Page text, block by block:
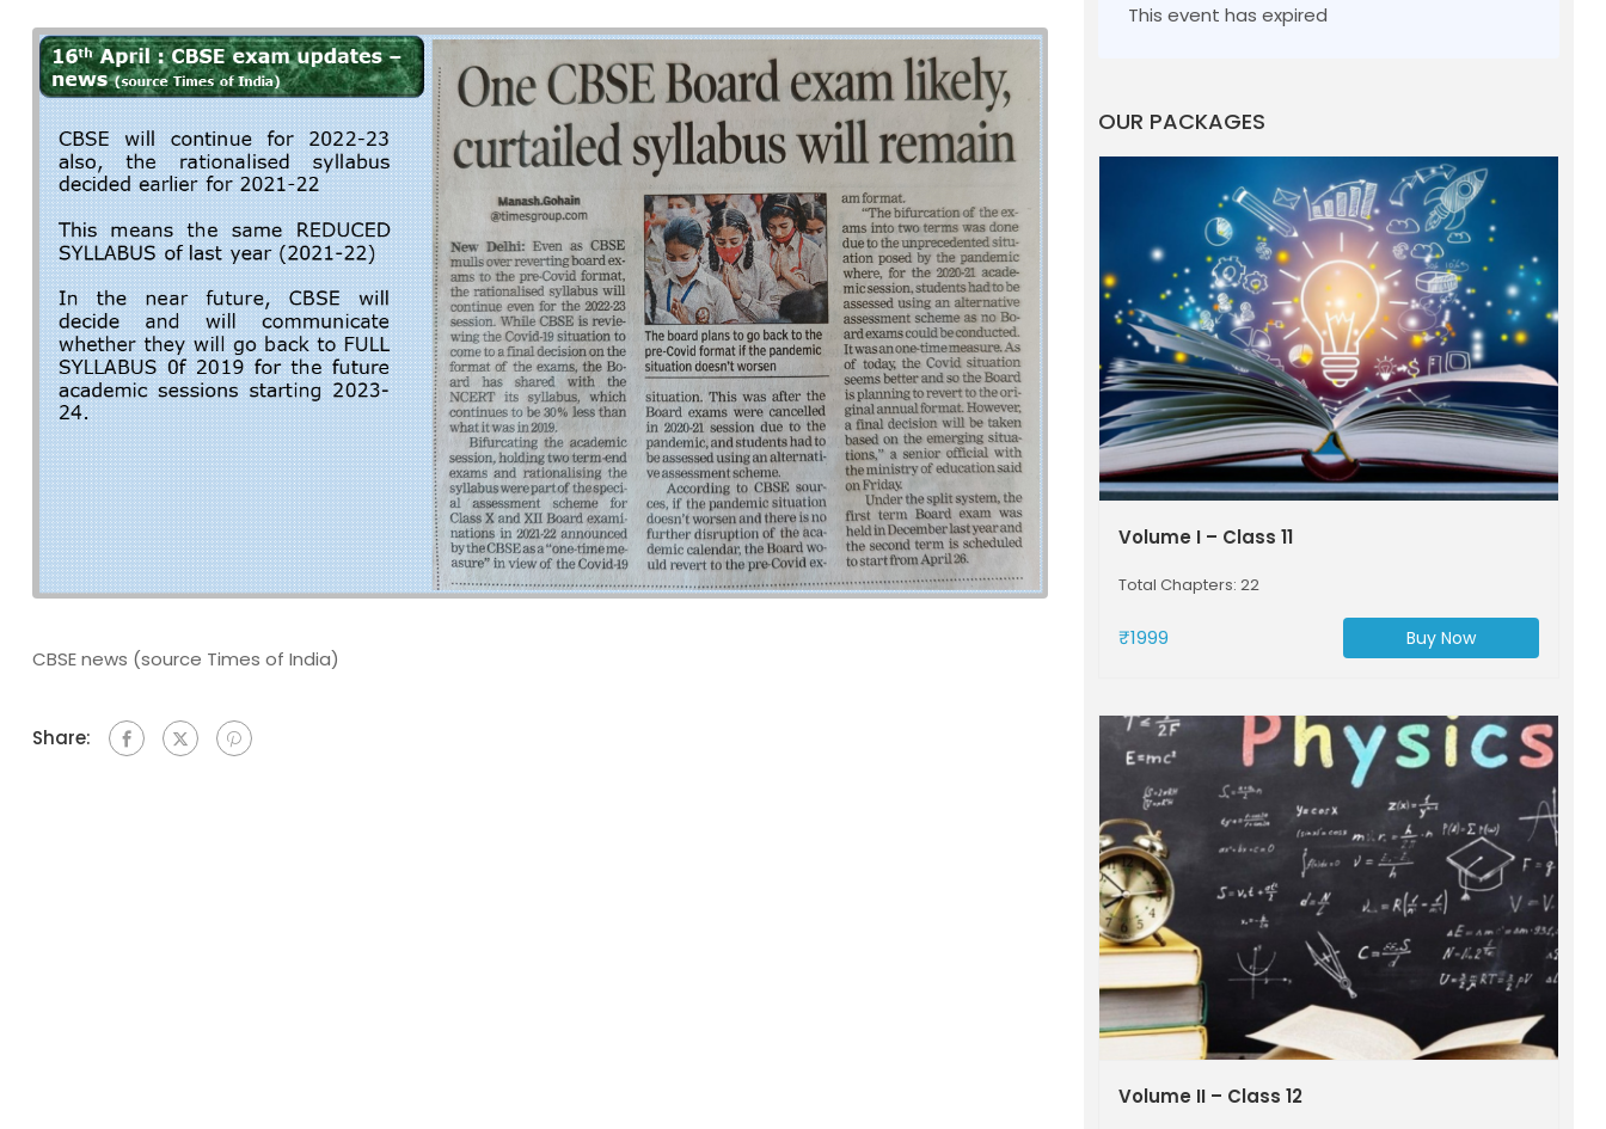
CBSE news (source Times of India)
Share:
This event has expired
OUR PACKAGES
Volume I – Class 11
Total Chapters: 22
₹1999 Buy Now
Volume II – Class 12